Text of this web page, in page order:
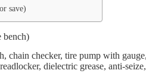
save)
bench)
chain checker, tire pump with
dielectric grease, anti-